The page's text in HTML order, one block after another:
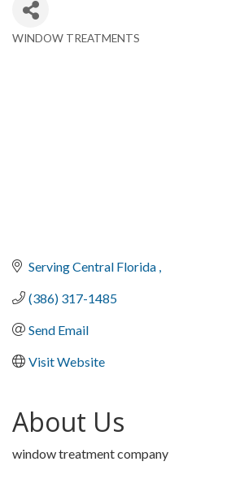
Categories
WINDOW TREATMENTS
Serving Central Florida
(386) 317-1485
Send Email
Visit Website
About Us
window treatment company